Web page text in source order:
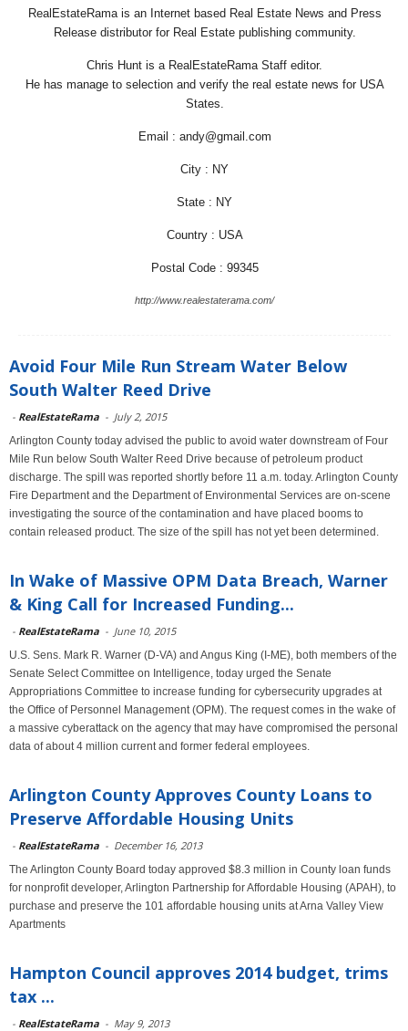
RealEstateRama is an Internet based Real Estate News and Press
Release distributor for Real Estate publishing community.
Chris Hunt is a RealEstateRama Staff editor.
He has manage to selection and verify the real estate news for USA
States.
Email : andy@gmail.com
City : NY
State : NY
Country : USA
Postal Code : 99345
http://www.realestaterama.com/
Avoid Four Mile Run Stream Water Below
South Walter Reed Drive
- RealEstateRama - July 2, 2015
Arlington County today advised the public to avoid water downstream of Four
Mile Run below South Walter Reed Drive because of petroleum product
discharge. The spill was reported shortly before 11 a.m. today. Arlington County
Fire Department and the Department of Environmental Services are on-scene
investigating the source of the contamination and have placed booms to
contain released product. The size of the spill has not yet been determined.
In Wake of Massive OPM Data Breach, Warner
& King Call for Increased Funding...
- RealEstateRama - June 10, 2015
U.S. Sens. Mark R. Warner (D-VA) and Angus King (I-ME), both members of the
Senate Select Committee on Intelligence, today urged the Senate
Appropriations Committee to increase funding for cybersecurity upgrades at
the Office of Personnel Management (OPM). The request comes in the wake of
a massive cyberattack on the agency that may have compromised the personal
data of about 4 million current and former federal employees.
Arlington County Approves County Loans to
Preserve Affordable Housing Units
- RealEstateRama - December 16, 2013
The Arlington County Board today approved $8.3 million in County loan funds
for nonprofit developer, Arlington Partnership for Affordable Housing (APAH), to
purchase and preserve the 101 affordable housing units at Arna Valley View
Apartments
Hampton Council approves 2014 budget, trims
tax ...
- RealEstateRama - May 9, 2013